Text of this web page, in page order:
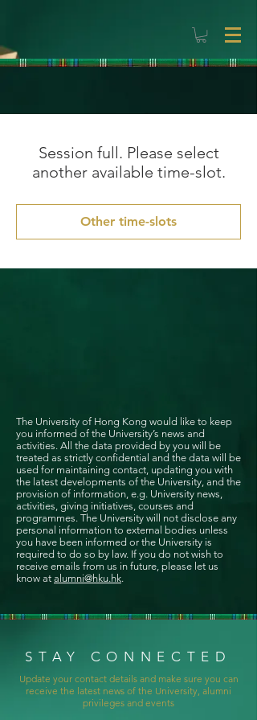
Session full. Please select
another available time-slot.
Other time-slots
The University of Hong Kong would like to keep
you informed of the University’s news and
activities. All the data provided by you will be
treated as strictly confidential and the data will be
used for maintaining contact, updating you with
the latest developments of the University, and the
provision of information, e.g. University news,
activities, giving initiatives, courses and
programmes. The University will not disclose any
personal information to external bodies unless
you have been informed or the University is
required to do so by law. If you do not wish to
receive emails from us in future, please let us
know at alumni@hku.hk.
STAY CONNECTED
Update your contact details and make sure you can
receive the latest news of the University, alumni
privileges and events